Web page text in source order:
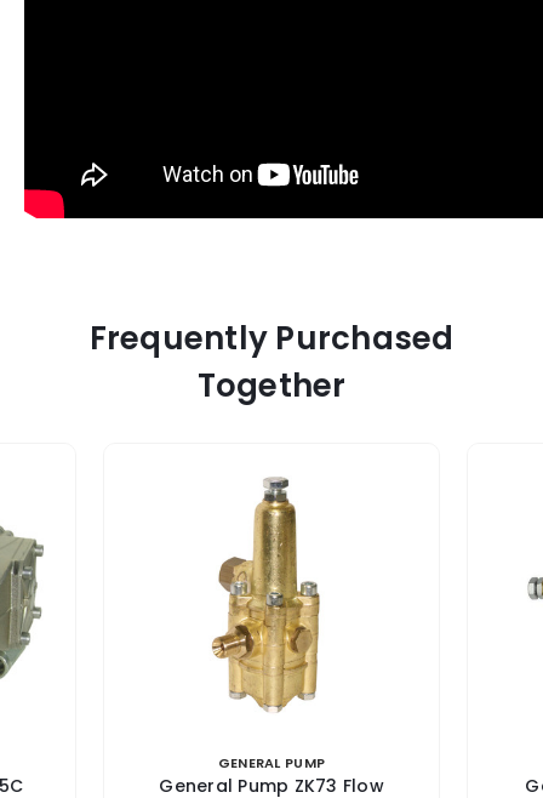
Frequently Purchased
Together
GENERAL PUMP
General Pump ZK73 Flow